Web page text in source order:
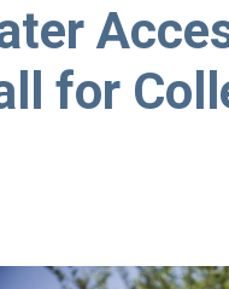
for